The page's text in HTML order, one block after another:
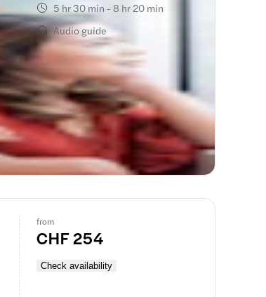
5 hr 30 min - 8 hr 20 min
Audio guide
from
CHF 254
Check availability